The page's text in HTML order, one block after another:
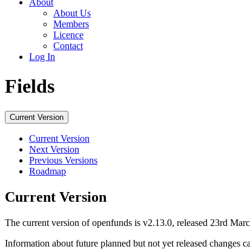
About Us
Members
Licence
Contact
Log In
Fields
Current Version
Current Version
Next Version
Previous Versions
Roadmap
Current Version
The current version of openfunds is v2.13.0, released 23rd
Information about future planned but not yet released changes